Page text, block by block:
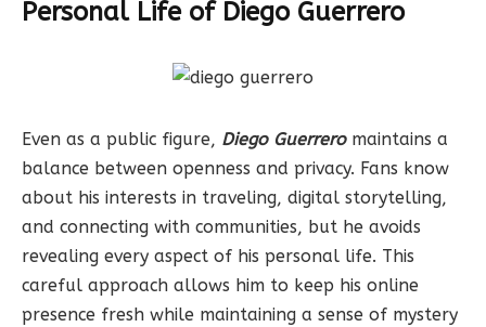
Personal Life of Diego Guerrero
Even as a public figure, Diego Guerreromaintains a
balance between openness and privacy. Fans know
about his interests in traveling, digital storytelling,
and connecting with communities, but he avoids
revealing every aspect of his personal life. This
careful approach allows him to keep his online
presence fresh while maintaining a sense of mystery